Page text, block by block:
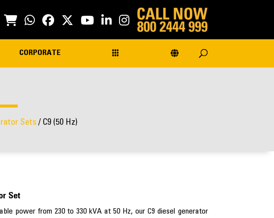
CORPORATE
Sets/ C9 (50 Hz)
Set
power from 230 to 330 kVA at 50 Hz, our C9 diesel generator